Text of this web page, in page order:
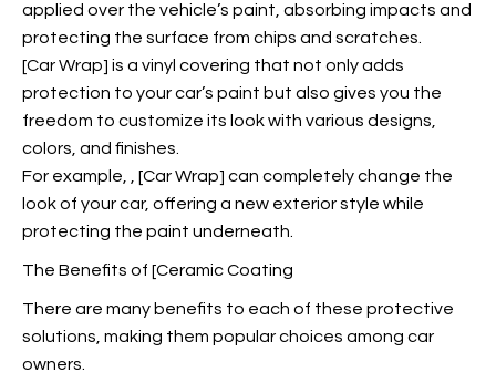
applied over the vehicle’s paint, absorbing impacts and
protecting the surface from chips and scratches.
[Car Wrap] is a vinyl covering that not only adds
protection to your car’s paint but also gives you the
freedom to customize its look with various designs,
colors, and finishes.
For example,
, [Car Wrap] can completely change the
look of your car, offering a new exterior style while
protecting the paint underneath.
The Benefits of [Ceramic Coating
There are many benefits to each of these protective
solutions, making them popular choices among car
owners.